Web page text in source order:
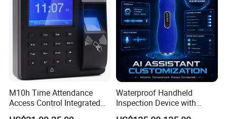
M10h Time Attendance
Access Control Integrated
Biometric Fingerprint
Waterproof Handheld
Inspection Device with
Event Storage for Hotel